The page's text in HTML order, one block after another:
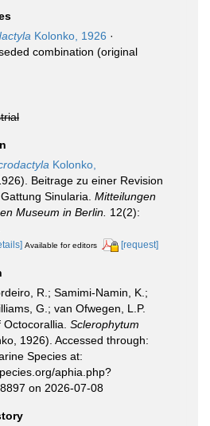
Kolonko, 1926 ·
combination (original
Kolonko,
Beitrage zu einer Revision
Sinularia. Mitteilungen
Museum in Berlin. 12(2):
Available for editors [request]
R.; Samimi-Namin, K.;
G.; van Ofwegen, L.P.
Sclerophytum
1926). Accessed through:
Species at:
aphia.php?
on 2026-07-08